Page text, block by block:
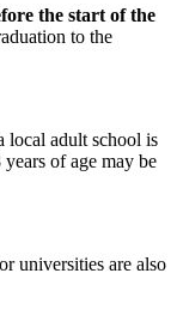
the start of the
to the
local adult school is
of age may be
universities are also